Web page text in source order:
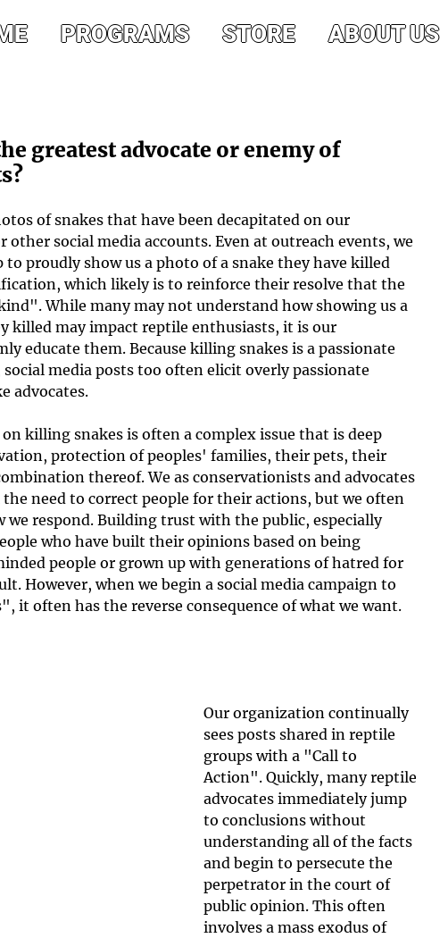
PROGRAMS STORE ABOUT US
greatest advocate or enemy of
of snakes that have been decapitated on our
other social media accounts. Even at outreach events, we
to proudly show us a photo of a snake they have killed
which likely is to reinforce their resolve that the
While many may not understand how showing us a
killed may impact reptile enthusiasts, it is our
educate them. Because killing snakes is a passionate
social media posts too often elicit overly passionate
advocates.
killing snakes is often a complex issue that is deep
protection of peoples' families, their pets, their
thereof. We as conservationists and advocates
need to correct people for their actions, but we often
we respond. Building trust with the public, especially
who have built their opinions based on being
people or grown up with generations of hatred for
However, when we begin a social media campaign to
it often has the reverse consequence of what we want.
Our organization continually
sees posts shared in reptile
groups with a "Call to
Action". Quickly, many reptile
advocates immediately jump
to conclusions without
understanding all of the facts
and begin to persecute the
perpetrator in the court of
public opinion. This often
involves a mass exodus of